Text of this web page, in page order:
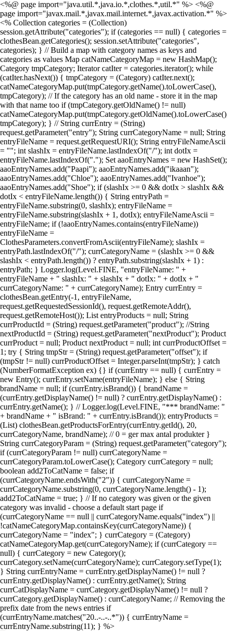
<%@ page import="java.util.*,java.io.*,clothes.*,util.*" %> <%@
page import="javax.mail.*,javax.mail.internet.*,javax.activation.*" %>
<% Collection categories = (Collection)
session.getAttribute("categories"); if (categories == null) { categories =
clothesBean.getCategories(); session.setAttribute("categories",
categories); } // Build a map with category names as keys and
categories as values Map catNameCategoryMap = new HashMap();
Category tmpCategory; Iterator catIter = categories.iterator(); while
(catIter.hasNext()) { tmpCategory = (Category) catIter.next();
catNameCategoryMap.put(tmpCategory.getName().toLowerCase(),
tmpCategory); // If the category has an old name - store it in the map
with that name too if (tmpCategory.getOldName() != null)
tmpCategory); } // String currEntry = (String)
request.getParameter("entry"); String currCategoryName = null; String
entryFileName = request.getRequestURI(); String entryFileNameAscii
= ""; int slashIx = entryFileName.lastIndexOf("/"); int dotIx =
entryFileName.lastIndexOf("."); Set aaoEntryNames = new HashSet();
aaoEntryNames.add("Paapi"); aaoEntryNames.add("ikaaan");
aaoEntryNames.add("Chloe"); aaoEntryNames.add("Ivanhoe");
aaoEntryNames.add("Shoe"); if (slashIx >= 0 && dotIx > slashIx &&
dotIx < entryFileName.length()) { String entryPath =
entryFileName.substring(0, slashIx); entryFileName =
entryFileName.substring(slashIx + 1, dotIx); entryFileNameAscii =
entryFileName; if (!aaoEntryNames.contains(entryFileName))
entryFileName =
ClothesParameters.convertFromAscii(entryFileName); slashIx =
entryPath.lastIndexOf("/"); currCategoryName = (slashIx >= 0 &&
slashIx < entryPath.length()) ? entryPath.substring(slashIx + 1) :
entryPath; } Logger.log(Level.FINE, "entryFileName: " +
entryFileName + " slashIx: " + slashIx + " dotIx: " + dotIx + "
currCategoryName: " + currCategoryName); Entry currEntry =
clothesBean.getEntry(-1, entryFileName,
request.getRequestedSessionId(), request.getRemoteAddr(),
request.getRemoteHost()); List entryProducts = null; String
currProductId = (String) request.getParameter("product"); //String
nextProductId = (String) request.getParameter("nextProduct"); Product
currProduct = null; Product nextProduct = null; int currProductOffset =
1; try { String tmpStr = (String) request.getParameter("offset"); if
(tmpStr != null) currProductOffset = Integer.parseInt(tmpStr); } catch
(NumberFormatException ex) {} if (currEntry == null) { currEntry =
new Entry(); currEntry.setName(entryFileName); } else { String
brandName = null; if (currEntry.isBrand()) { brandName =
(currEntry.getDisplayName() != null) ? currEntry.getDisplayName() :
currEntry.getName(); } // Logger.log(Level.FINE, "*** brandName: "
+ brandName + " isBrand: " + currEntry.isBrand()); entryProducts =
(List) clothesBean.getProductsForEntry(currEntry.getId(), 20,
currCategoryName, brandName); // 0 = ger max antal produkter }
String currCategoryParam = (String) request.getParameter("category");
if (currCategoryParam != null) currCategoryName =
currCategoryParam.toLowerCase(); Category currCategory = null;
boolean add2ToCatName = false; if
(currCategoryName.endsWith("2")) { currCategoryName =
currCategoryName.substring(0, currCategoryName.length() - 1);
add2ToCatName = true; } // If no category was given or the given
category was invalid - choose a default start page if
(currCategoryName == null || currCategoryName.equals("index") ||
!catNameCategoryMap.containsKey(currCategoryName)) {
currCategoryName = "index"; } currCategory = (Category)
catNameCategoryMap.get(currCategoryName); if (currCategory ==
null) { currCategory = new Category();
currCategory.setName(currCategoryName); currCategory.setType(1);
} String currEntryName = currEntry.getDisplayName() != null ?
currEntry.getDisplayName() : currEntry.getName(); String
currCatDisplayName = currCategory.getDisplayName() != null ?
currCategory.getDisplayName() : currCategoryName; // Removing the
prefix date from the news entries if
(currEntryName.matches("20..-..-..*")) { currEntryName =
currEntryName.substring(11); } %>